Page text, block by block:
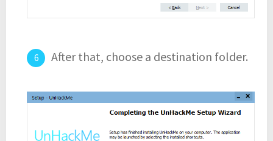
After that, choose a destination folder.